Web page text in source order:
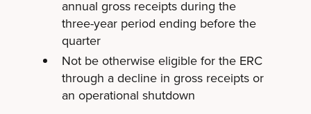
annual gross receipts during the
three-year period ending before the
quarter
Not be otherwise eligible for the ERC
through a decline in gross receipts or
an operational shutdown